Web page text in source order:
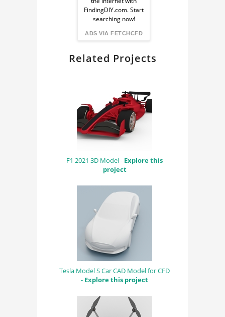
from
FindingDIY
FindingDIY.com. Start
searching now!
ADS VIA FETCHCFD
Related Projects
F1 2021 3D Model - Explore this
project
Tesla Model S Car CAD Model for CFD
- Explore this project